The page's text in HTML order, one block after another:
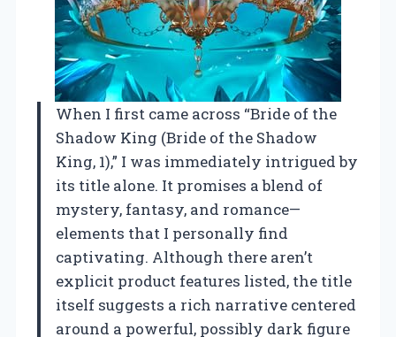
When I first came across “Bride of the
Shadow King (Bride of the Shadow
King, 1),” I was immediately intrigued by
its title alone. It promises a blend of
mystery, fantasy, and romance—
elements that I personally find
captivating. Although there aren’t
explicit product features listed, the title
itself suggests a rich narrative centered
around a powerful, possibly dark figure